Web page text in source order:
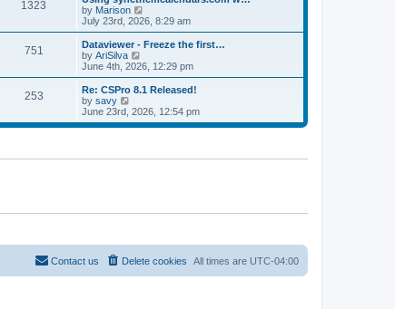
t
o
s
t
a
t
e
t
p
o
s
t
h
a
t
e
t
o
s
1323
by Marison
i
e
w
h
e
l
a
t
e
s
o
July 23rd, 2026, 8:29 am
751
Dataviewer - Freeze the first…
by AriSilva
i
e
w
h
l
e
s
June 4th, 2026, 12:29 pm
253
Re: CSPro 8.1 Released!
by savy
i
e
s
June 23rd, 2026, 12:54 pm
All times are UTC-04:00
Delete cookies
Contact us